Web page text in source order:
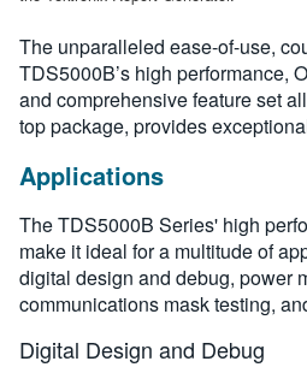
The unparalleled ease-of-use,
TDS5000B’s high performance,
and comprehensive feature set
top package, provides
Applications
The TDS5000B Series' high
make it ideal for a multitude of
digital design and debug, power
communications mask testing,
Digital Design and Debug